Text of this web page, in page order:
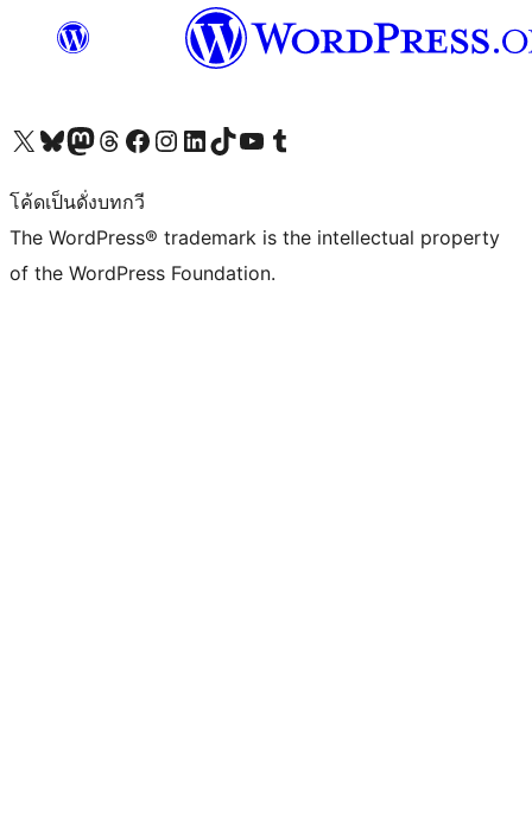
Visit our X (formerly Twitter) account
Visit our Bluesky account
Visit our Mastodon account
Visit our Threads account
Visit our Facebook page
Visit our Instagram account
Visit our LinkedIn account
Visit our TikTok account
Visit our YouTube channel
Visit our Tumblr account
โค้ดเป็นดั่งบทกวี
The WordPress® trademark is the intellectual property
of the WordPress Foundation.